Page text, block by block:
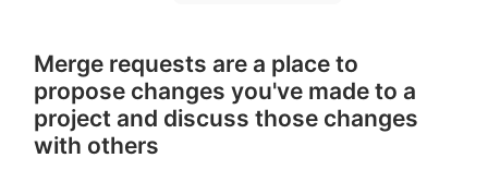
Merge requests are a place to
propose changes you've made to a
project and discuss those changes
with others